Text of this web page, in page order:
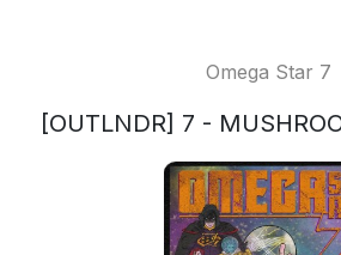
Omega Star 7
[OUTLNDR] 7 -